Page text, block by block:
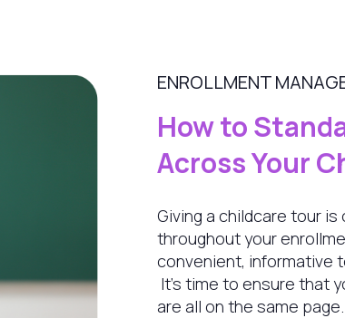
ENROLLMENT
How to
Across Your
Giving a childcare tour
throughout your
convenient, informative
It's time to ensure that
are all on the same page.